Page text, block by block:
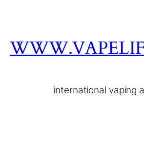
international vaping